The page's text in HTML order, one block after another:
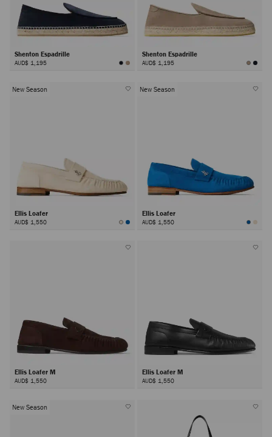
Shenton Espadrille
AUD$ 1,195
Shenton Espadrille
AUD$ 1,195
New Season
Ellis Loafer
AUD$ 1,550
New Season
Ellis Loafer
AUD$ 1,550
Ellis Loafer M
AUD$ 1,550
Ellis Loafer M
AUD$ 1,550
New Season